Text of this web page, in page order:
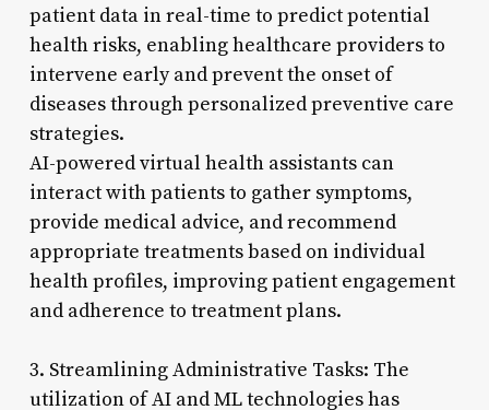
patient data in real-time to predict potential
health risks, enabling healthcare providers to
intervene early and prevent the onset of
diseases through personalized preventive care
strategies.
AI-powered virtual health assistants can
interact with patients to gather symptoms,
provide medical advice, and recommend
appropriate treatments based on individual
health profiles, improving patient engagement
and adherence to treatment plans.
3. Streamlining Administrative Tasks: The
utilization of AI and ML technologies has